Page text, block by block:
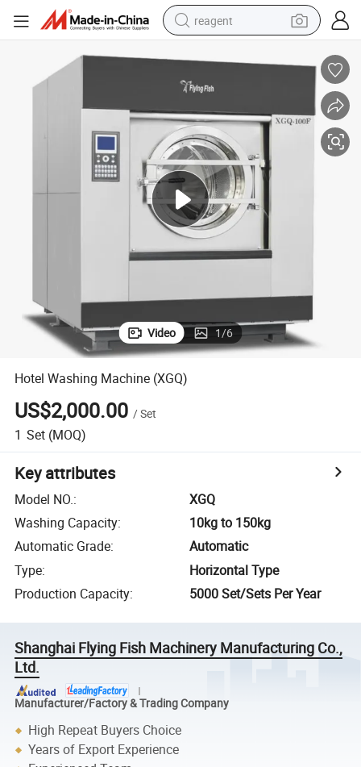
reagent
electric scooter
container house
sport shoe
Video 1/6
Hotel Washing Machine (XGQ)
US$2,000.00 /Set
1 Set (MOQ)
Key attributes
Model NO.:
XGQ
Washing Capacity:
10kg to 150kg
Automatic Grade:
Automatic
Type:
Horizontal Type
Production Capacity: 5000 Set/Sets Per Year
Shanghai Flying Fish Machinery Manufacturing Co.,
Ltd.
Manufacturer/Factory & Trading Company
High Repeat Buyers Choice
Years of Export Experience